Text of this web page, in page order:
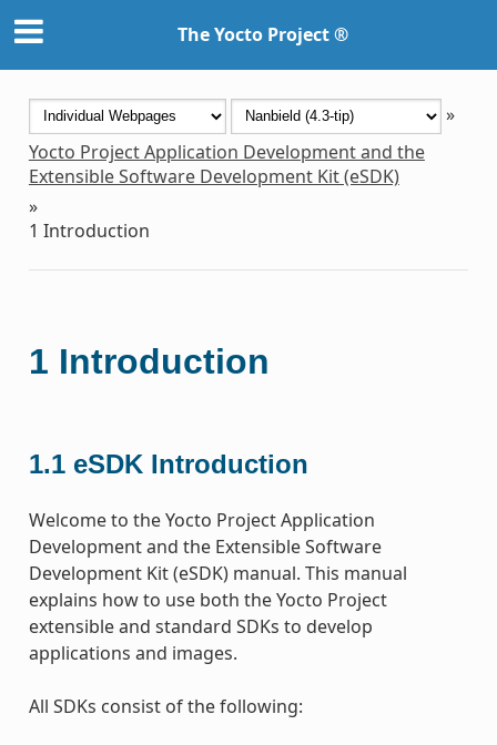
The Yocto Project ®
»
Yocto Project Application Development and the
Extensible Software Development Kit (eSDK)
»
1 Introduction
1 Introduction
1.1 eSDK Introduction
Welcome to the Yocto Project Application
Development and the Extensible Software
Development Kit (eSDK) manual. This manual
explains how to use both the Yocto Project
extensible and standard SDKs to develop
applications and images.
All SDKs consist of the following: